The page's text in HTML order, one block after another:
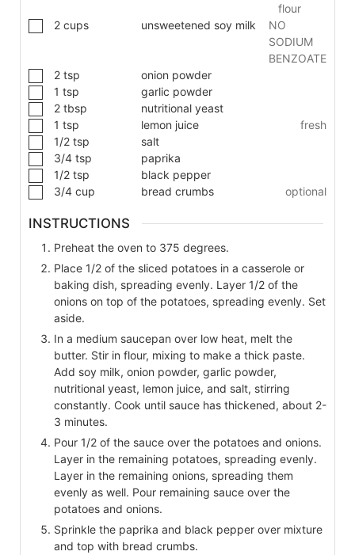
flour
2 cups unsweetened soy milk
NO
SODIUM
BENZOATE
2 tsp
onion powder
1 tsp
garlic powder
2 tbsp
nutritional yeast
1 tsp lemon juice
fresh
1/2 tsp
salt
3/4 tsp
paprika
1/2 tsp
black pepper
3/4 cup bread crumbs optional
INSTRUCTIONS
Preheat the oven to 375 degrees.
Place 1/2 of the sliced potatoes in a casserole or
baking dish, spreading evenly. Layer 1/2 of the
onions on top of the potatoes, spreading evenly. Set
aside.
In a medium saucepan over low heat, melt the
butter. Stir in flour, mixing to make a thick paste.
Add soy milk, onion powder, garlic powder,
nutritional yeast, lemon juice, and salt, stirring
constantly. Cook until sauce has thickened, about 2-
3 minutes.
Pour 1/2 of the sauce over the potatoes and onions.
Layer in the remaining potatoes, spreading evenly.
Layer in the remaining onions, spreading them
evenly as well. Pour remaining sauce over the
potatoes and onions.
Sprinkle the paprika and black pepper over mixture
and top with bread crumbs.